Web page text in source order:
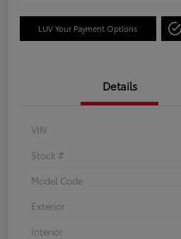
LUV Your Payment Options
Details
VIN
Stock #
Model Code
Exterior
Interior